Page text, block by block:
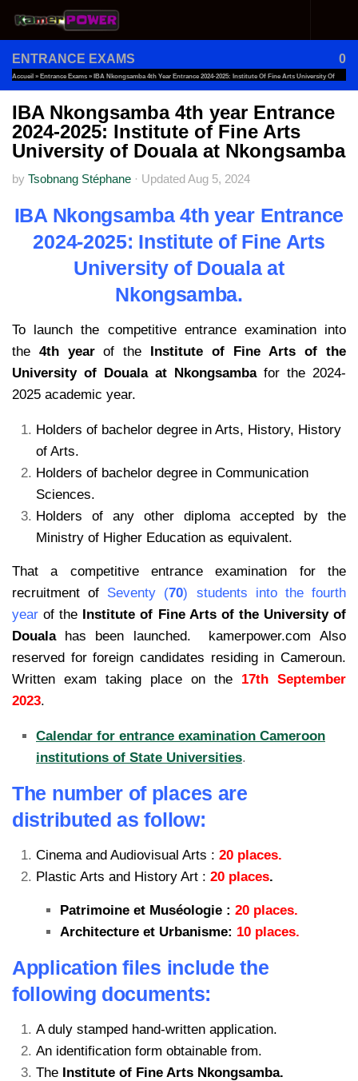
Skip to content
ENTRANCE EXAMS 0
Accueil » Entrance Exams » IBA Nkongsamba 4th Year Entrance 2024-2025: Institute Of Fine Arts University Of
Douala At Nkongsamba
IBA Nkongsamba 4th year Entrance
2024-2025: Institute of Fine Arts
University of Douala at Nkongsamba
by Tsobnang Stéphane · Updated Aug 5, 2024
IBA Nkongsamba 4th year Entrance
2024-2025: Institute of Fine Arts
University of Douala at
Nkongsamba.
To launch the competitive entrance examination into
the 4th yearof the Institute of Fine Arts of the
University of Douala at Nkongsambafor the 2024-
2025 academic year.
Holders of bachelor degree in Arts, History, History
of Arts.
Holders of bachelor degree in Communication
Sciences.
Holders of any other diploma accepted by the
Ministry of Higher Education as equivalent.
That a competitive entrance examination for the
recruitment of Seventy (70) students into the fourth
year of the Institute of Fine Arts of the University of
Doualahas been launched. kamerpower.com Also
reserved for foreign candidates residing in Cameroun.
Written exam taking place on the 17th September
2023.
Calendar for entrance examination Cameroon
institutions of State Universities.
The number of places are
distributed as follow:
Cinema and Audiovisual Arts : 20 places.
Plastic Arts and History Art : 20 places.
Patrimoine et Muséologie : 20 places.
Architecture et Urbanisme: 10 places.
Application files include the
following documents:
A duly stamped hand-written application.
An identification form obtainable from.
The Institute of Fine Arts Nkongsamba.